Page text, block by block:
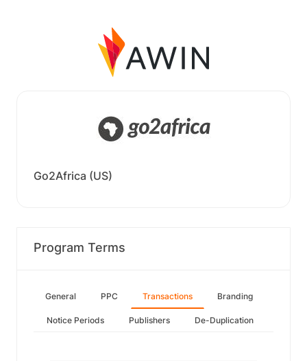
Go2Africa (US)
Program Terms
General PPC Transactions Branding
Notice Periods Publishers De-Duplication